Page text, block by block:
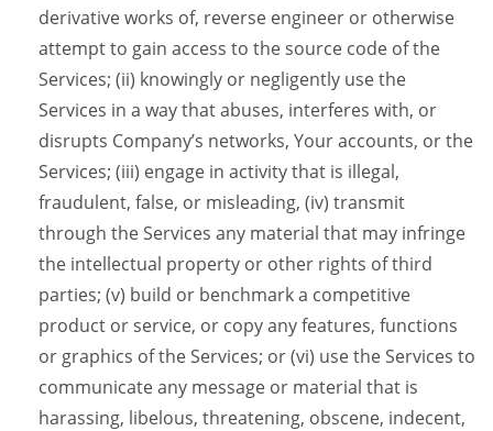
derivative works of, reverse engineer or otherwise
attempt to gain access to the source code of the
Services; (ii) knowingly or negligently use the
Services in a way that abuses, interferes with, or
disrupts Company’s networks, Your accounts, or the
Services; (iii) engage in activity that is illegal,
fraudulent, false, or misleading, (iv) transmit
through the Services any material that may infringe
the intellectual property or other rights of third
parties; (v) build or benchmark a competitive
product or service, or copy any features, functions
or graphics of the Services; or (vi) use the Services to
communicate any message or material that is
harassing, libelous, threatening, obscene, indecent,